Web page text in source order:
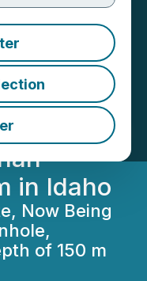
4
Mo,
0.67%
128 ppm
in Idaho
Now Being
of 150 m